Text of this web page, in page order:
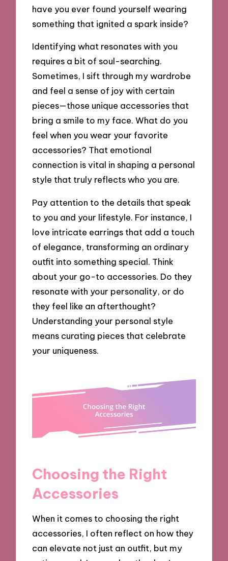
have you ever found yourself wearing
something that ignited a spark inside?
Identifying what resonates with you
requires a bit of soul-searching.
Sometimes, I sift through my wardrobe
and feel a sense of joy with certain
pieces—those unique accessories that
bring a smile to my face. What do you
feel when you wear your favorite
accessories? That emotional
connection is vital in shaping a personal
style that truly reflects who you are.
Pay attention to the details that speak
to you and your lifestyle. For instance, I
love intricate earrings that add a touch
of elegance, transforming an ordinary
outfit into something special. Think
about your go-to accessories. Do they
resonate with your personality, or do
they feel like an afterthought?
Understanding your personal style
means curating pieces that celebrate
your uniqueness.
Choosing the Right
Accessories
When it comes to choosing the right
accessories, I often reflect on how they
can elevate not just an outfit, but my